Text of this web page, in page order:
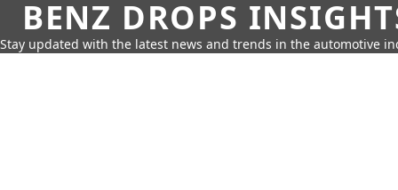
BENZ DROPS
Stay updated with the latest news and trends in the automotive